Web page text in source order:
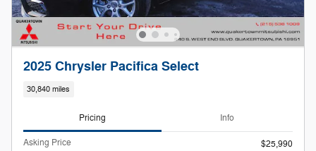
2025 Chrysler Pacifica Select
30,840 miles
Pricing Info
Asking Price
$25,990